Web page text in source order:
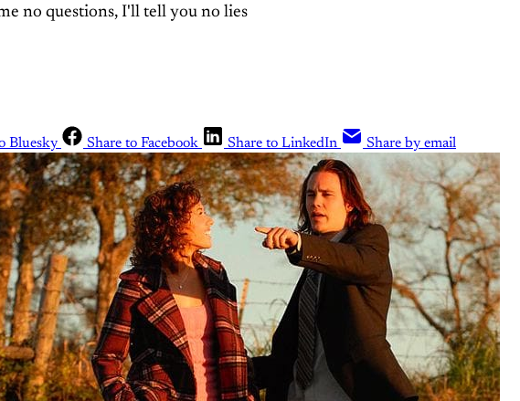
no questions, I'll tell you no lies
Bluesky Share to Facebook Share to LinkedIn Share by email